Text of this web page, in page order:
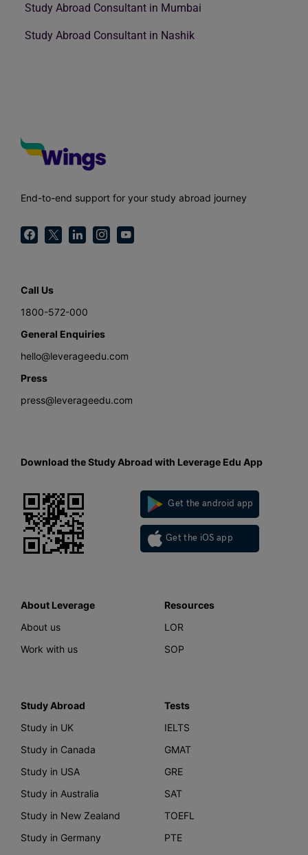
Study Abroad Consultant in Mumbai
Study Abroad Consultant in Nashik
End-to-end support for your study abroad journey
Call Us
1800-572-000
General Enquiries
hello@leverageedu.com
Press
press@leverageedu.com
Download the Study Abroad with Leverage Edu App
Get the android app
Get the iOS app
About Leverage
About us
Work with us
Resources
LOR
SOP
Study Abroad
Study in UK
Study in Canada
Study in USA
Study in Australia
Study in New Zealand
Study in Germany
Tests
IELTS
GMAT
GRE
SAT
TOEFL
PTE